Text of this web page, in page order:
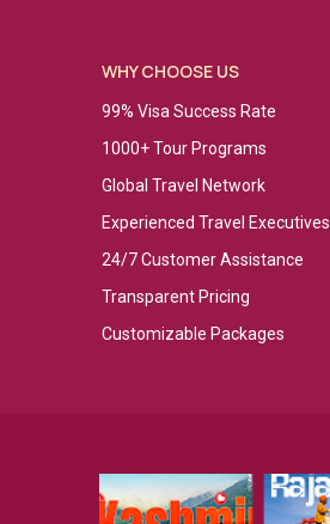
WHY CHOOSE US
99% Visa Success Rate
1000+ Tour Programs
Global Travel Network
Experienced Travel Executives
24/7 Customer Assistance
Transparent Pricing
Customizable Packages